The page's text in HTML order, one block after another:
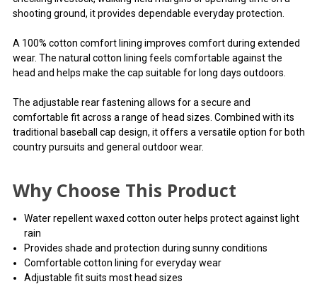
shooting ground, it provides dependable everyday protection.
A 100% cotton comfort lining improves comfort during extended
wear. The natural cotton lining feels comfortable against the
head and helps make the cap suitable for long days outdoors.
The adjustable rear fastening allows for a secure and
comfortable fit across a range of head sizes. Combined with its
traditional baseball cap design, it offers a versatile option for both
country pursuits and general outdoor wear.
Why Choose This Product
Water repellent waxed cotton outer helps protect against light
rain
Provides shade and protection during sunny conditions
Comfortable cotton lining for everyday wear
Adjustable fit suits most head sizes